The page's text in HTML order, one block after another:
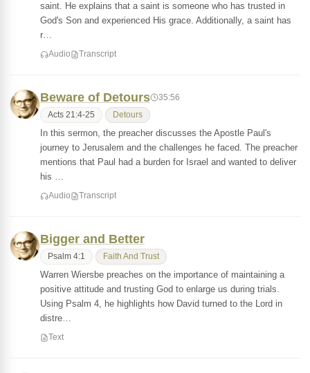
saint. He explains that a saint is someone who has trusted in
God's Son and experienced His grace. Additionally, a saint has
r…
Audio Transcript
Beware of Detours 35:56
Acts 21:4-25 Detours
In this sermon, the preacher discusses the Apostle Paul's
journey to Jerusalem and the challenges he faced. The preacher
mentions that Paul had a burden for Israel and wanted to deliver
his …
Audio Transcript
Bigger and Better
Psalm 4:1 Faith And Trust
Warren Wiersbe preaches on the importance of maintaining a
positive attitude and trusting God to enlarge us during trials.
Using Psalm 4, he highlights how David turned to the Lord in
distre…
Text